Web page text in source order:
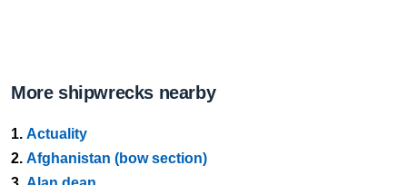
More shipwrecks nearby
1. Actuality
2. Afghanistan (bow section)